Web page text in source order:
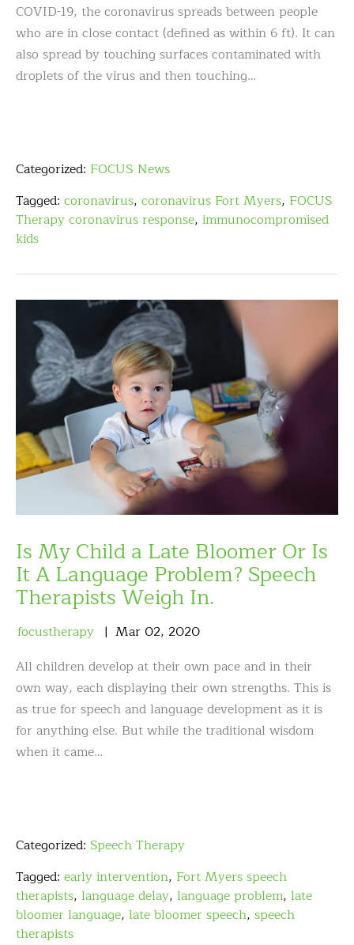
COVID-19, the coronavirus spreads between people
who are in close contact (defined as within 6 ft). It can
also spread by touching surfaces contaminated with
droplets of the virus and then touching…
Categorized: FOCUS News
Tagged: coronavirus, coronavirus Fort Myers, FOCUS
Therapy coronavirus response, immunocompromised
kids
Is My Child a Late Bloomer Or Is
It A Language Problem? Speech
Therapists Weigh In.
focustherapy Mar 02, 2020
All children develop at their own pace and in their
own way, each displaying their own strengths. This is
as true for speech and language development as it is
for anything else. But while the traditional wisdom
when it came…
Categorized: Speech Therapy
Tagged: early intervention, Fort Myers speech
therapists, language delay, language problem, late
bloomer language, late bloomer speech, speech
therapists